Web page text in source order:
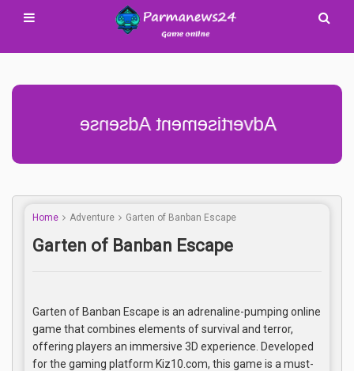
Advertisement Adsense
Home Adventure Garten of Banban Escape
Garten of Banban Escape
Garten of Banban Escape is an adrenaline-pumping online
game that combines elements of survival and terror,
offering players an immersive 3D experience. Developed
for the gaming platform Kiz10.com, this game is a must-